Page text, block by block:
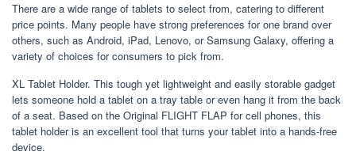
There are a wide range of tablets to select from, catering to different
price points. Many people have strong preferences for one brand over
others, such as Android, iPad, Lenovo, or Samsung Galaxy, offering a
variety of choices for consumers to pick from.
XL Tablet Holder. This tough yet lightweight and easily storable gadget
lets someone hold a tablet on a tray table or even hang it from the back
of a seat. Based on the Original FLIGHT FLAP for cell phones, this
tablet holder is an excellent tool that turns your tablet into a hands-free
device.